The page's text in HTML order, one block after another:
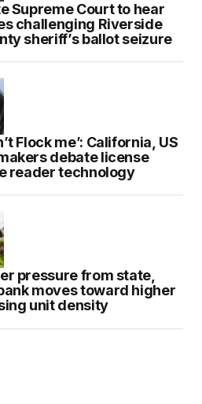
Supreme Court to hear
challenging Riverside
sheriff’s ballot seizure
Flock me’: California, US
debate license
reader technology
pressure from state,
moves toward higher
unit density